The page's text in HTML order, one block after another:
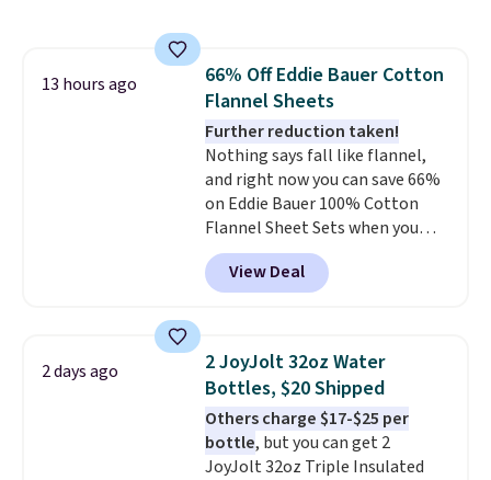
also has anti-slip pads so you
don't have to worry about it
sliding around near the pool.
13 hours ago
66% Off Eddie Bauer Cotton
Flannel Sheets
Further reduction taken!
Nothing says fall like flannel,
and right now you can save 66%
on Eddie Bauer 100% Cotton
Flannel Sheet Sets when you
apply code HOME at Macy's.
That's up to an $80 price drop.
With the code, you'll get the
$30.59, queen for $39.95, or king
set for $45.05. The same sheets
start at $46 at other retailers.
Choose from two dozen
patterns. Reviewers say they are
warm, soft, and cozy. Log into
View Deal
2 days ago
2 JoyJolt 32oz Water
Bottles, $20 Shipped
Others charge $17-$25 per
bottle, but you can get 2
JoyJolt 32oz Triple Insulated